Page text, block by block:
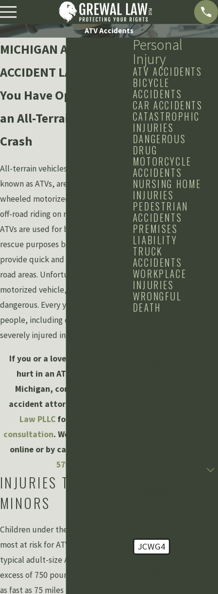
ATV Accidents
MICHIGAN ATV
ACCIDENT LAWYER
You Have Options After
an All-Terrain Vehicle
Crash
All-terrain vehicles, more commonly
known as ATVs, are three- and four-
wheeled motorized vehicles used for
off-road riding on rugged terrain.
ATVs are used for both fun and
rescue purposes because they
provide quick and easy access in off-
road areas. Unfortunately, like every
motorized vehicle, they can also be
dangerous. Every year, numerous
people, including children, are
severely injured in ATV accidents.
If you or a loved one has been
hurt in an ATV accident in
Michigan, contact the ATV
accident attorneys at
Law PLLC for a
consultation. We can be reached
online or by calling
5798
INJURIES TO
MINORS
Children under the age of 16 are the
most at risk for ATV accidents. A
typical adult-size ATV can weigh in
excess of 750 pounds and can travel
as fast as 75 miles per hour, yet their
Personal
Injury
ATV ACCIDENTS
BICYCLE
ACCIDENTS
CAR ACCIDENTS
CATASTROPHIC
INJURIES
DANGEROUS
DRUG
MOTORCYCLE
ACCIDENTS
NURSING HOME
INJURIES
PEDESTRIAN
ACCIDENTS
PREMISES
LIABILITY
TRUCK
ACCIDENTS
WORKPLACE
INJURIES
WRONGFUL
DEATH
JCWG4